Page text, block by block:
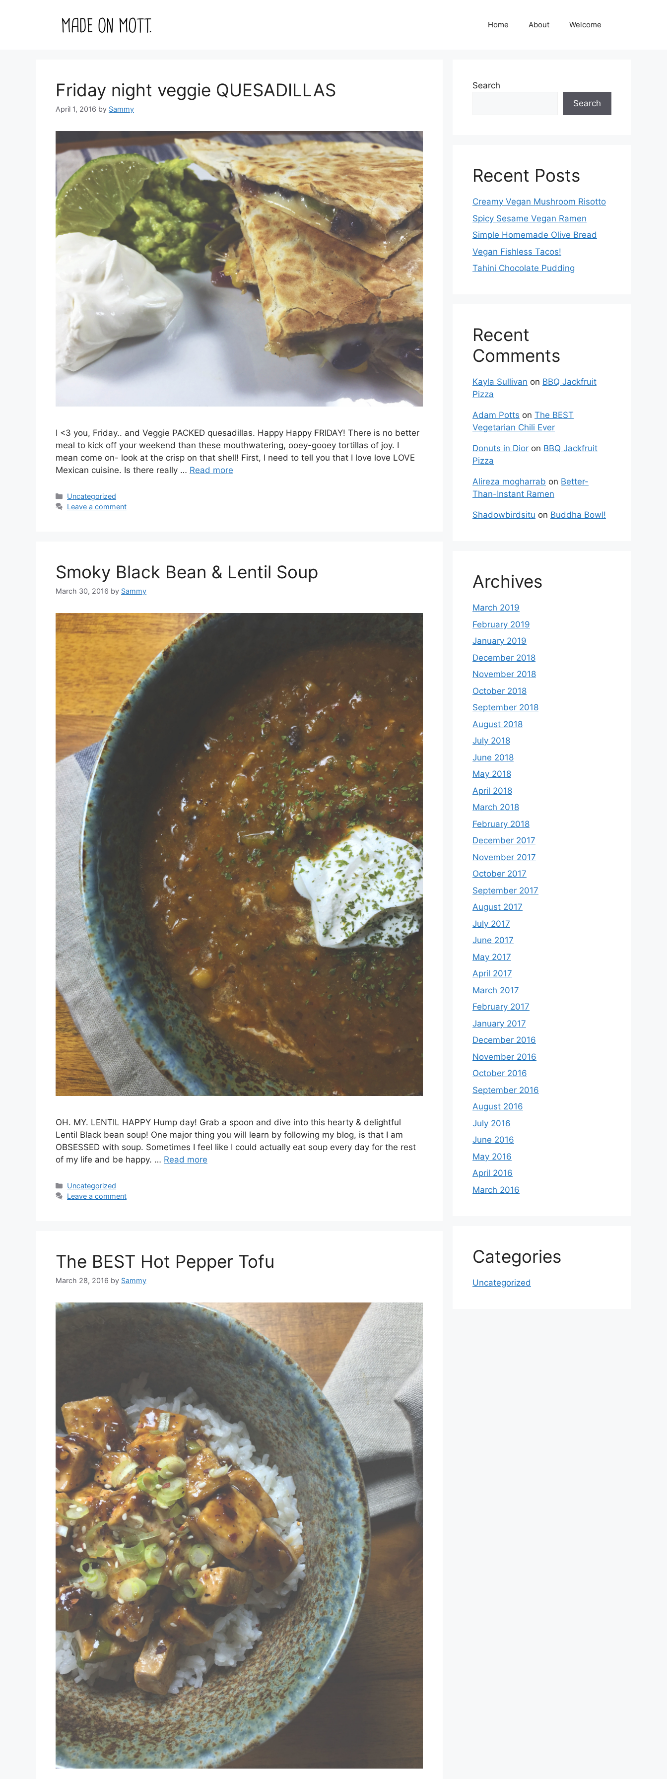
Home About Welcome
Friday night veggie QUESADILLAS
April 1, 2016 by Sammy
I <3 you, Friday.. and Veggie PACKED quesadillas. Happy Happy FRIDAY! There is no better
meal to kick off your weekend than these mouthwatering, ooey-gooey tortillas of joy. I
mean come on- look at the crisp on that shell! First, I need to tell you that I love love LOVE
Mexican cuisine. Is there really … Read more
Categories
Uncategorized
Leave a comment
Smoky Black Bean & Lentil Soup
March 30, 2016 by Sammy
OH. MY. LENTIL HAPPY Hump day! Grab a spoon and dive into this hearty & delightful
Lentil Black bean soup! One major thing you will learn by following my blog, is that I am
OBSESSED with soup. Sometimes I feel like I could actually eat soup every day for the rest
of my life and be happy. … Read more
Categories
Uncategorized
Leave a comment
The BEST Hot Pepper Tofu
March 28, 2016 by Sammy
Search
Search
Recent Posts
Creamy Vegan Mushroom Risotto
Spicy Sesame Vegan Ramen
Simple Homemade Olive Bread
Vegan Fishless Tacos!
Tahini Chocolate Pudding
Recent
Comments
Kayla Sullivan on BBQ Jackfruit
Pizza
Adam Potts on The BEST
Vegetarian Chili Ever
Donuts in Dior on BBQ Jackfruit
Pizza
Alireza mogharrab on Better-
Than-Instant Ramen
Shadowbirdsitu on Buddha Bowl!
Archives
March 2019
February 2019
January 2019
December 2018
November 2018
October 2018
September 2018
August 2018
July 2018
June 2018
May 2018
April 2018
March 2018
February 2018
December 2017
November 2017
October 2017
September 2017
August 2017
July 2017
June 2017
May 2017
April 2017
March 2017
February 2017
January 2017
December 2016
November 2016
October 2016
September 2016
August 2016
July 2016
June 2016
May 2016
April 2016
March 2016
Categories
Uncategorized